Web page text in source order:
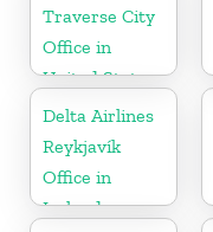
Traverse City
Office in
United States
Delta Airlines
Reykjavík
Office in
Iceland